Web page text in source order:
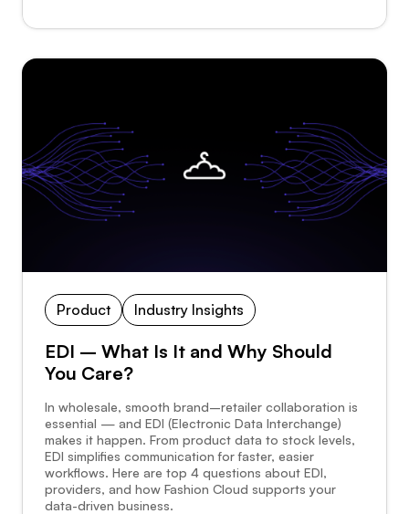
Product Industry Insights
EDI – What Is It and Why Should
You Care?
In wholesale, smooth brand–retailer collaboration is
essential — and EDI (Electronic Data Interchange)
makes it happen. From product data to stock levels,
EDI simplifies communication for faster, easier
workflows. Here are top 4 questions about EDI,
providers, and how Fashion Cloud supports your
data-driven business.